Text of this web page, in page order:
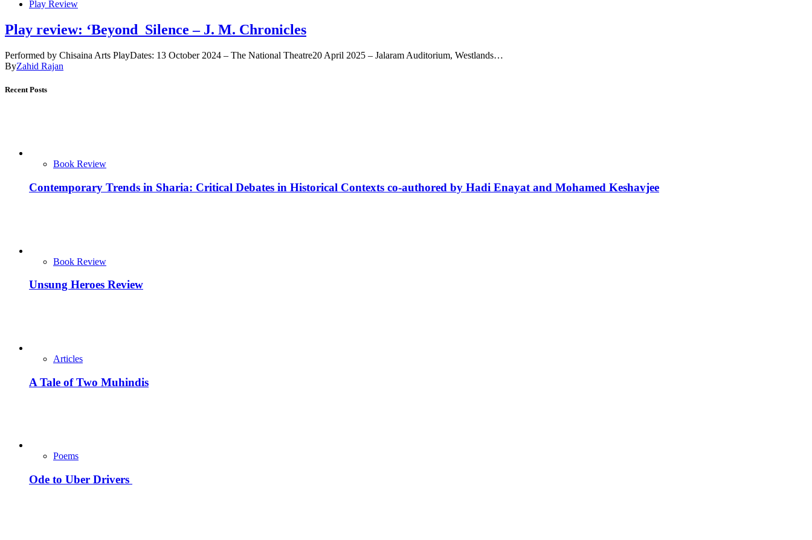
Play Review
Play review: ‘Beyond Silence – J. M. Chronicles
Performed by Chisaina Arts PlayDates: 13 October 2024 – The National Theatre20 April 2025 – Jalaram Auditorium, Westlands…
ByZahid Rajan
Recent Posts
Book Review
Contemporary Trends in Sharia: Critical Debates in Historical Contexts co-authored by Hadi Enayat and Mohamed Keshavjee
Book Review
Unsung Heroes Review
Articles
A Tale of Two Muhindis
Poems
Ode to Uber Drivers